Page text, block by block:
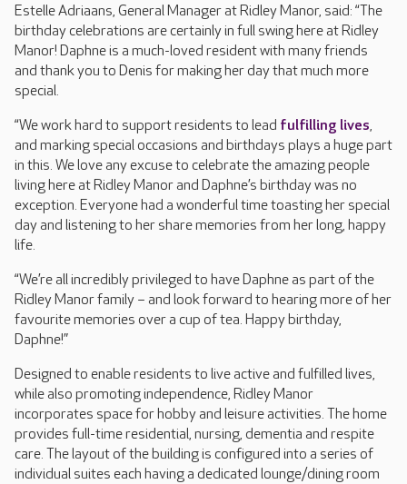
Estelle Adriaans, General Manager at Ridley Manor, said: “The
birthday celebrations are certainly in full swing here at Ridley
Manor! Daphne is a much-loved resident with many friends
and thank you to Denis for making her day that much more
special.
“We work hard to support residents to lead fulfilling lives,
and marking special occasions and birthdays plays a huge part
in this. We love any excuse to celebrate the amazing people
living here at Ridley Manor and Daphne’s birthday was no
exception. Everyone had a wonderful time toasting her special
day and listening to her share memories from her long, happy
life.
“We’re all incredibly privileged to have Daphne as part of the
Ridley Manor family – and look forward to hearing more of her
favourite memories over a cup of tea. Happy birthday,
Daphne!”
Designed to enable residents to live active and fulfilled lives,
while also promoting independence, Ridley Manor
incorporates space for hobby and leisure activities. The home
provides full-time residential, nursing, dementia and respite
care. The layout of the building is configured into a series of
individual suites each having a dedicated lounge/dining room